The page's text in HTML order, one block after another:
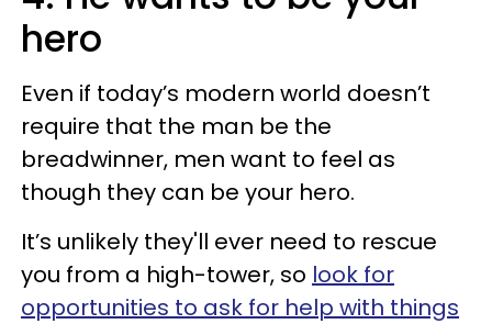
hero
Even if today’s modern world doesn’t
require that the man be the
breadwinner, men want to feel as
though they can be your hero.
It’s unlikely they'll ever need to rescue
you from a high-tower, so look for
opportunities to ask for help with things